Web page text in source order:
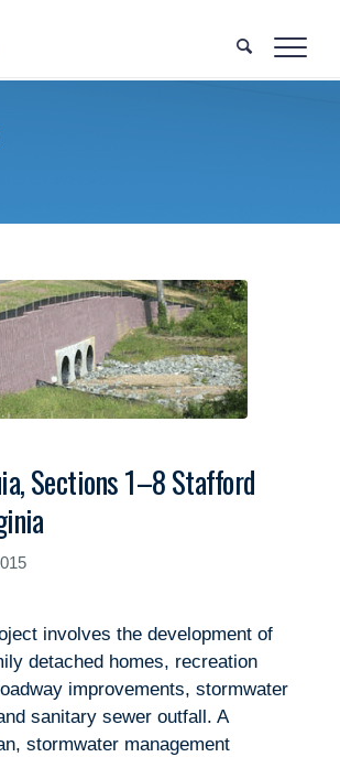
Sections 1–8 Stafford
involves the development of
detached homes, recreation
improvements, stormwater
sanitary sewer outfall. A
stormwater management